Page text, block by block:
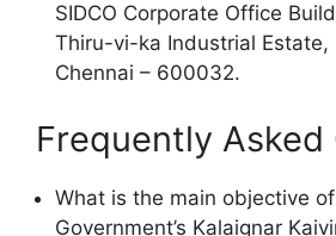
SIDCO Corporate Office
Thiru-vi-ka Industrial Estate,
Chennai – 600032.
Frequently Asked
What is the main objective
Government’s Kalaignar